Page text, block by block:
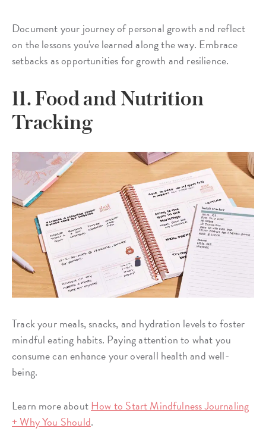
Document your journey of personal growth and reflect
on the lessons you've learned along the way. Embrace
setbacks as opportunities for growth and resilience.
11. Food and Nutrition
Tracking
Track your meals, snacks, and hydration levels to foster
mindful eating habits. Paying attention to what you
consume can enhance your overall health and well-
being.
Learn more about How to Start Mindfulness Journaling
+ Why You Should.